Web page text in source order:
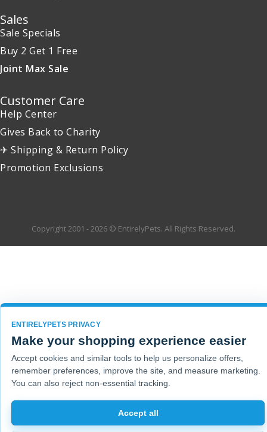
Sales
Sale Specials
Buy 2 Get 1 Free
Joint Max Sale
Customer Care
Help Center
Gives Back to Charity
✈ Shipping & Return Policy
Promotion Exclusions
Copyright 2001 - 2026 © EntirelyPets. All Rights Reserved.
ENTIRELYPETS PRIVACY
Make your shopping experience easier
Accept cookies and similar tools to help us personalize offers,
remember preferences, improve the site, and measure marketing.
You can also reject non-essential tracking.
Accept all